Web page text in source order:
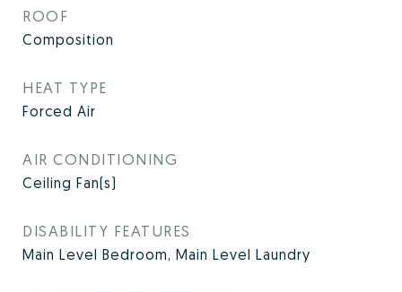
ROOF
Composition
HEAT TYPE
Forced Air
AIR CONDITIONING
Ceiling Fan(s)
DISABILITY FEATURES
Main Level Bedroom, Main Level Laundry